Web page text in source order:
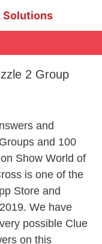
Solutions
2 Group
and
and 100
Show World of
is one of the
Store and
We have
possible Clue
on this